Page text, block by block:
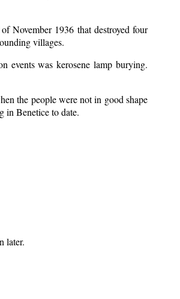
November 1936 that destroyed four
villages.
events was kerosene lamp burying.
the people were not in good shape
in Benetice to date.
later.